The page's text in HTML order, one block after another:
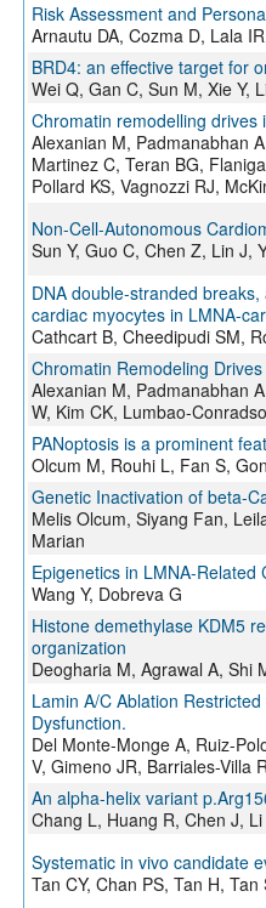
Risk Assessment and
Arnautu DA, Cozma D, Lala
BRD4: an effective target for
Wei Q, Gan C, Sun M, Xie Y,
Chromatin remodelling
Alexanian M, Padmanabhan
Martinez C, Teran BG,
Pollard KS, Vagnozzi RJ,
Non-Cell-Autonomous
Sun Y, Guo C, Chen Z, Lin J,
DNA double-stranded
cardiac myocytes in LMNA-
Cathcart B, Cheedipudi SM,
Chromatin Remodeling
Alexanian M, Padmanabhan
W, Kim CK, Lumbao-
PANoptosis is a prominent
Olcum M, Rouhi L, Fan S,
Genetic Inactivation of beta-
Melis Olcum, Siyang Fan,
Marian
Epigenetics in LMNA-Related
Wang Y, Dobreva G
Histone demethylase KDM5
organization
Deogharia M, Agrawal A, Shi
Lamin A/C Ablation
Dysfunction.
Del Monte-Monge A, Ruiz-
V, Gimeno JR, Barriales-Villa
An alpha-helix variant
Chang L, Huang R, Chen J,
Systematic in vivo candidate
Tan CY, Chan PS, Tan H,